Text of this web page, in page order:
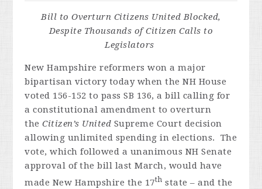
Bill to Overturn Citizens United Blocked,
Despite Thousands of Citizen Calls to
Legislators
New Hampshire reformers won a major
bipartisan victory today when the NH House
voted 156-152 to pass SB 136, a bill calling for
a constitutional amendment to overturn
theCitizen’s United Supreme Court decision
allowing unlimited spending in elections. The
vote, which followed a unanimous NH Senate
approval of the bill last March, would have
made New Hampshire the 17th state – and the